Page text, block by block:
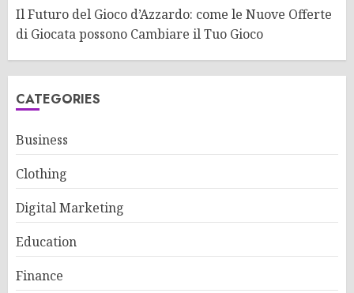
Il Futuro del Gioco d’Azzardo: come le Nuove Offerte
di Giocata possono Cambiare il Tuo Gioco
CATEGORIES
Business
Clothing
Digital Marketing
Education
Finance